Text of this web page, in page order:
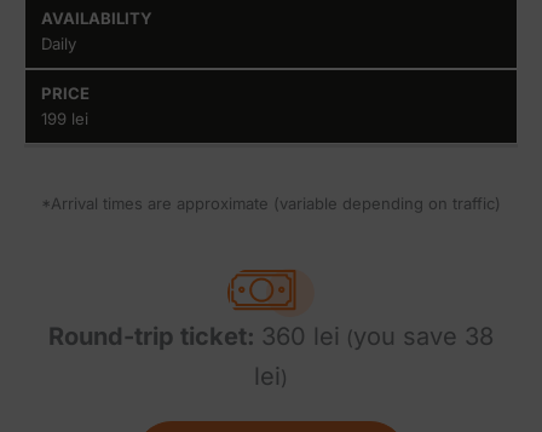
Daily
199 lei
*Arrival times are approximate (variable depending on traffic)
Round-trip ticket: 360 lei (you save 38
lei)